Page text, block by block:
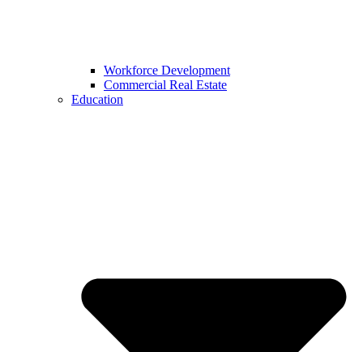
Workforce Development
Commercial Real Estate
Education